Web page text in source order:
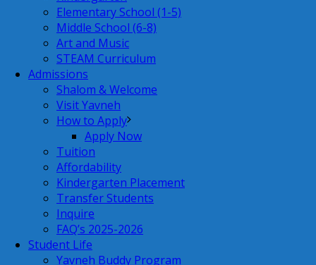
Elementary School (1-5)
Middle School (6-8)
Art and Music
STEAM Curriculum
Admissions
Shalom & Welcome
Visit Yavneh
How to Apply
Apply Now
Tuition
Affordability
Kindergarten Placement
Transfer Students
Inquire
FAQ’s 2025-2026
Student Life
Yavneh Buddy Program